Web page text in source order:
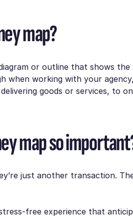
map?
or outline that shows the
when working with your
goods or services, to
map so
just another transaction.
free experience that